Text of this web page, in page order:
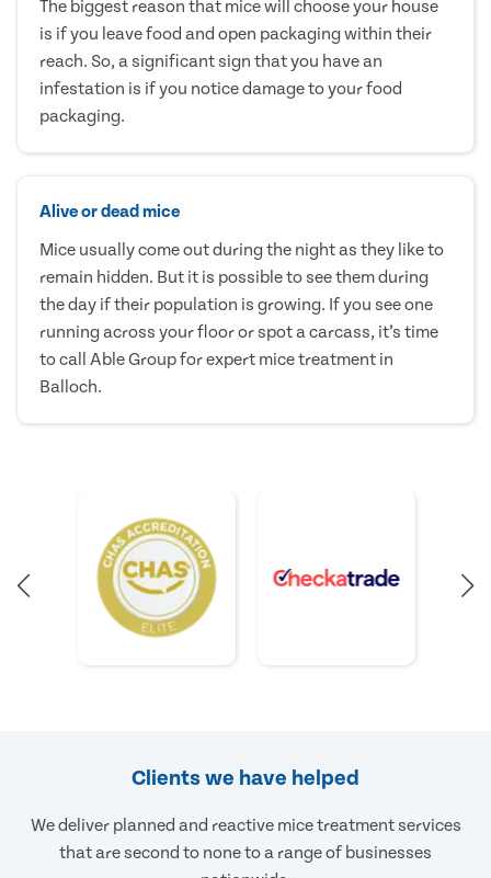
The biggest reason that mice will choose your house
is if you leave food and open packaging within their
reach. So, a significant sign that you have an
infestation is if you notice damage to your food
packaging.
Alive or dead mice
Mice usually come out during the night as they like to
remain hidden. But it is possible to see them during
the day if their population is growing. If you see one
running across your floor or spot a carcass, it’s time
to call Able Group for expert mice treatment in
Balloch.
Clients we have helped
We deliver planned and reactive mice treatment services
that are second to none to a range of businesses